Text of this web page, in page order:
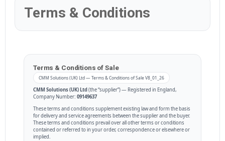
Terms & Conditions
Terms & Conditions of Sale
CMM Solutions (UK) Ltd — Terms & Conditions of Sale V8_01_26
CMM Solutions (UK) Ltd (the “supplier”) — Registered in England,
Company Number: 09149637
These terms and conditions supplement existing law and form the basis
for delivery and service agreements between the supplier and the buyer.
These terms and conditions prevail over all other terms or conditions
contained or referred to in your order, correspondence or elsewhere or
implied.